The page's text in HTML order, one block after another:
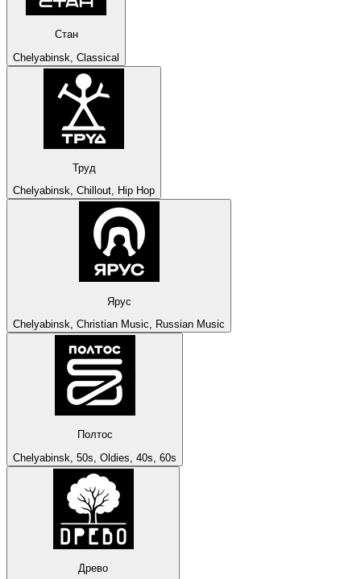
Стан
Chelyabinsk, Classical
Труд
Chelyabinsk, Chillout, Hip Hop
Ярус
Chelyabinsk, Christian Music, Russian Music
Полтос
Chelyabinsk, 50s, Oldies, 40s, 60s
Древо